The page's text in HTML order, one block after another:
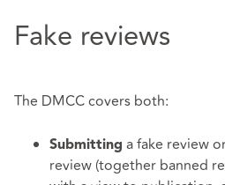
Fake reviews
The DMCC covers both:
Submitting a fake review
review (together banned